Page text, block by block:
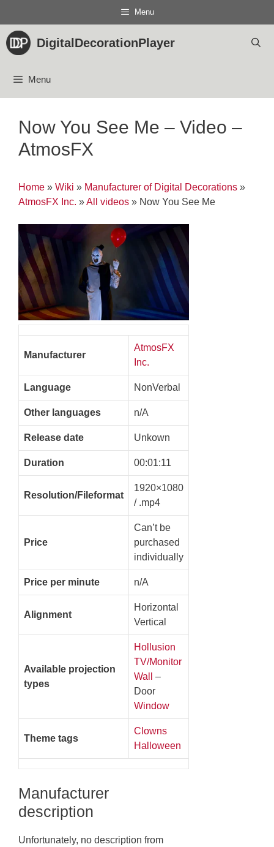
content
Menu
DigitalDecorationPlayer
Menu
Now You See Me – Video –
AtmosFX
Home » Wiki » Manufacturer of Digital Decorations »
AtmosFX Inc. »All videos » Now You See Me
Manufacturer
AtmosFX
Inc.
Language NonVerbal
Other languages n/A
Release date Unkown
Duration 00:01:11
Resolution/Fileformat
1920×1080
/ .mp4
Price
Can’t be
purchased
individually
Price per minute n/A
Alignment
Horizontal
Vertical
Available projection
types
Hollusion
TV/Monitor
Wall
–
Door
Window
Theme tags
Clowns
Halloween
Manufacturer
description
Unfortunately, no description from